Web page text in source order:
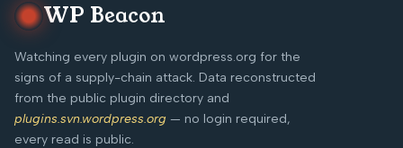
WP Beacon
Watching every plugin on wordpress.org for the
signs of a supply-chain attack. Data reconstructed
from the public plugin directory and
plugins.svn.wordpress.org — no login required,
every read is public.